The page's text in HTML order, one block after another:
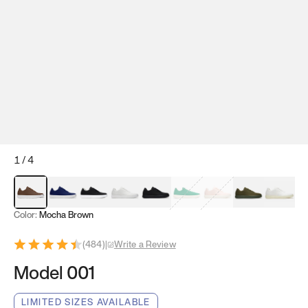
1/4
Mocha Brown
Navy & WhiteBlack & White
White Black Tropical Green
Classic Peach
Clove Green
Bright
Color: Mocha Brown
(484)| Write a Review
Model 001
LIMITED SIZES AVAILABLE